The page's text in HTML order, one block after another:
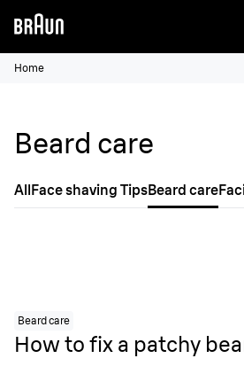
Home
Beard care
AllFace shaving TipsBeard care
Beard care
How to fix a patchy